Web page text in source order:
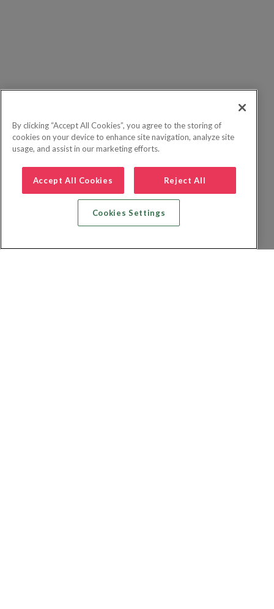
By clicking “Accept All Cookies”, you agree to the storing of
cookies on your device to enhance site navigation, analyze site
usage, and assist in our marketing efforts.
Accept All Cookies Reject All
Cookies Settings